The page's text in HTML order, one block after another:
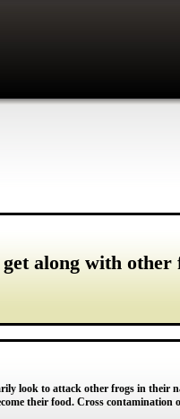
along with other
look to attack other frogs in their
their food. Cross contamination